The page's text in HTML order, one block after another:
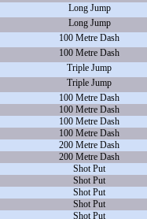
Long Jump
Long Jump
100 Metre Dash
100 Metre Dash
Triple Jump
Triple Jump
100 Metre Dash
100 Metre Dash
100 Metre Dash
100 Metre Dash
200 Metre Dash
200 Metre Dash
Shot Put
Shot Put
Shot Put
Shot Put
Shot Put